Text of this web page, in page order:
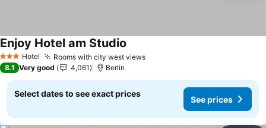
3 StarsHotel Rooms with city west viewsSee prices
Enjoy Hotel am Studio
8.1 Very good 4,061 Berlin
Select dates to see exact prices
See prices